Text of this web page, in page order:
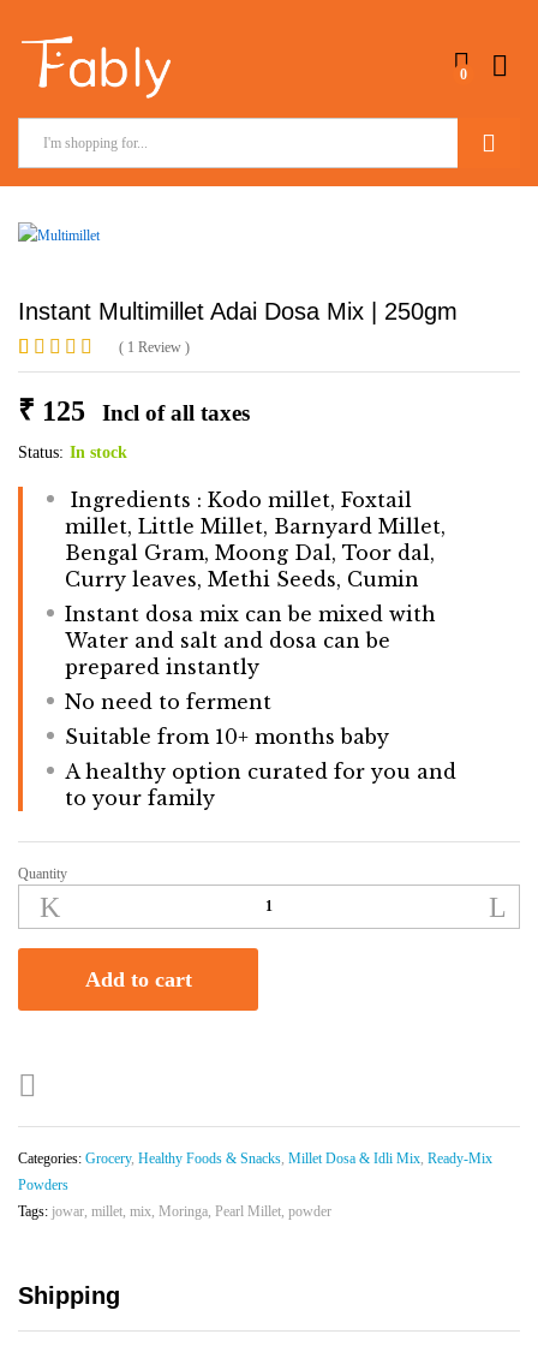
0
Instant Multimillet Adai Dosa Mix | 250gm
Rated5.00
out of 5
based on
1
rating
( 1 Review )
₹ 125 Incl of all taxes
Status: In stock
Ingredients : Kodo millet, Foxtail
millet, Little Millet, Barnyard Millet,
Bengal Gram, Moong Dal, Toor dal,
Curry leaves, Methi Seeds, Cumin
Instant dosa mix can be mixed with
Water and salt and dosa can be
prepared instantly
No need to ferment
Suitable from 10+ months baby
A healthy option curated for you and
to your family
Instant
Multimillet
Adai
|
Quantity
Add to cart
Categories: Grocery, Healthy Foods & Snacks, Millet Dosa & Idli Mix, Ready-Mix
Powders
Tags: jowar, millet, mix, Moringa, Pearl Millet, powder
Shipping